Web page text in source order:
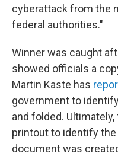
cyberattack from the
federal authorities."
Winner was caught
showed officials a
Martin Kaste has
government to
and folded.
printout to identify
document was